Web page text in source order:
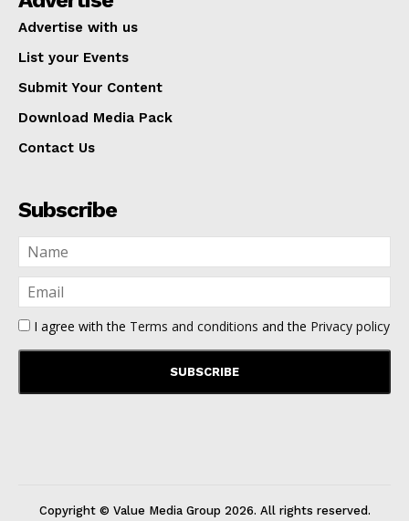
Advertise with us
List your Events
Submit Your Content
Download Media Pack
Contact Us
Subscribe
I agree with the Terms and conditions and the Privacy policy
Copyright © Value Media Group 2026. All rights reserved.